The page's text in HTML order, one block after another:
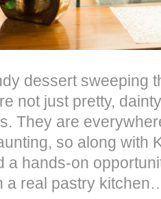
dessert sweeping
not just pretty,
They are
so along with
a hands-on
a real pastry